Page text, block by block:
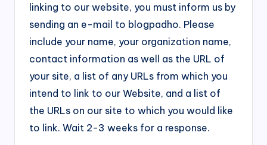
linking to our website, you must inform us by
sending an e-mail to blogpadho. Please
include your name, your organization name,
contact information as well as the URL of
your site, a list of any URLs from which you
intend to link to our Website, and a list of
the URLs on our site to which you would like
to link. Wait 2-3 weeks for a response.